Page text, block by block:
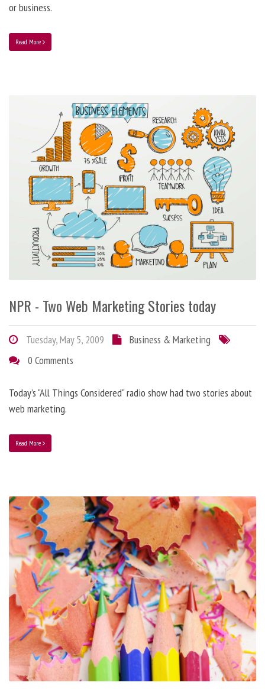
or business.
Read More
NPR - Two Web Marketing Stories today
Tuesday, May 5, 2009
Business & Marketing
0 Comments
Today’s "All Things Considered" radio show had two stories about
web marketing.
Read More